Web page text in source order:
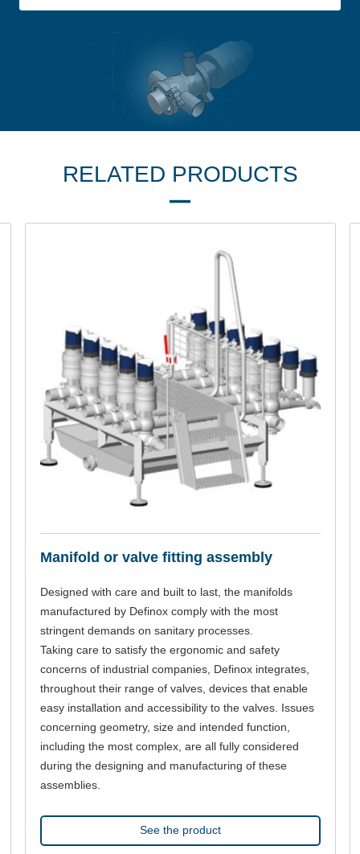
RELATED PRODUCTS
Manifold or valve fitting assembly
Designed with care and built to last, the manifolds
manufactured by Definox comply with the most
stringent demands on sanitary processes.
Taking care to satisfy the ergonomic and safety
concerns of industrial companies, Definox integrates,
throughout their range of valves, devices that enable
easy installation and accessibility to the valves. Issues
concerning geometry, size and intended function,
including the most complex, are all fully considered
during the designing and manufacturing of these
assemblies.
See the product